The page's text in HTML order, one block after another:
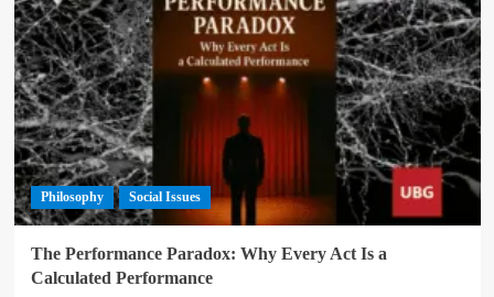
Philosophy Social Issues
The Performance Paradox: Why Every Act Is a
Calculated Performance